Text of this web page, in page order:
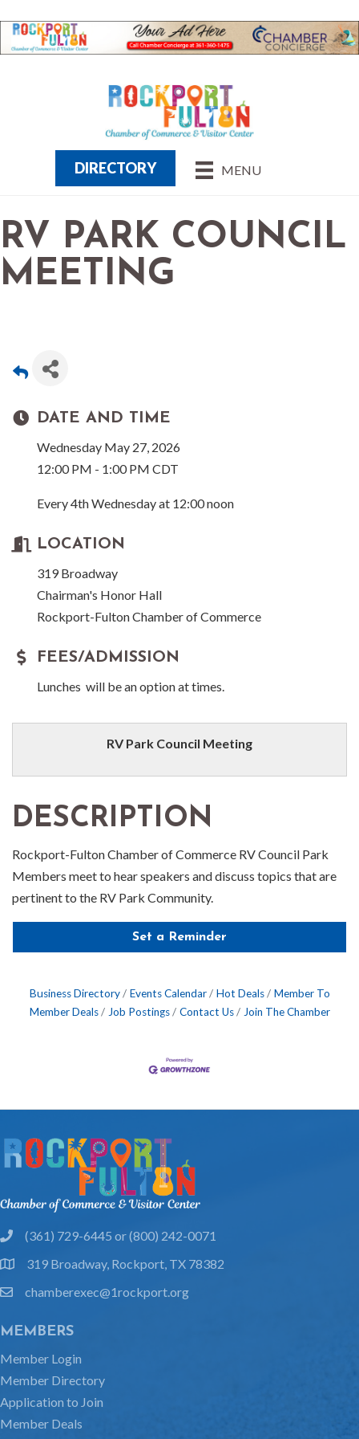
MENU
DIRECTORY
RV PARK COUNCIL
MEETING
DATE AND TIME
Wednesday May 27, 2026
12:00 PM - 1:00 PM CDT
Every 4th Wednesday at 12:00 noon
LOCATION
319 Broadway
Chairman's Honor Hall
Rockport-Fulton Chamber of Commerce
FEES/ADMISSION
Lunches will be an option at times.
RV Park Council Meeting
DESCRIPTION
Rockport-Fulton Chamber of Commerce RV Council Park
Members meet to hear speakers and discuss topics that are
pertinent to the RV Park Community.
Set a Reminder
Business Directory Events Calendar Hot Deals
Member To
Member Deals
Job Postings Contact Us Join The Chamber
phone(361) 729-6445 or (800) 242-0071
location319 Broadway, Rockport, TX 78382
emailchamberexec@1rockport.org
MEMBERS
Member Login
Member Directory
Application to Join
Member Deals